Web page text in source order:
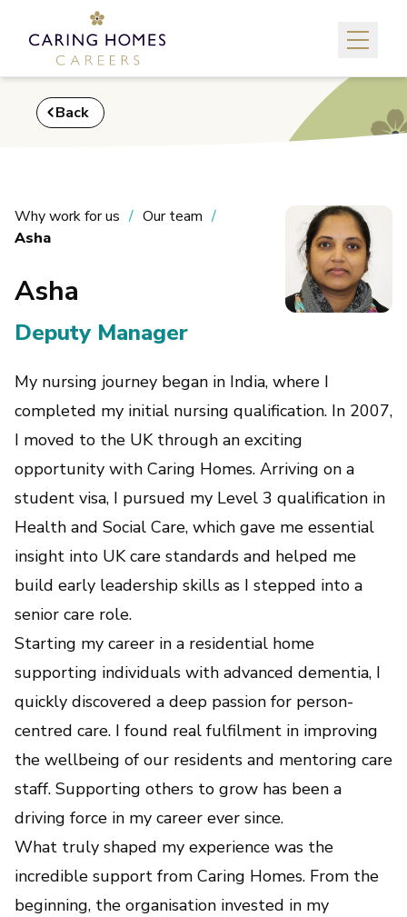
Back
Why work for us
Our team
Asha
Asha
Deputy Manager
My nursing journey began in India, where I
completed my initial nursing qualification. In 2007,
I moved to the UK through an exciting
opportunity with Caring Homes. Arriving on a
student visa, I pursued my Level 3 qualification in
Health and Social Care, which gave me essential
insight into UK care standards and helped me
build early leadership skills as I stepped into a
senior care role.
Starting my career in a residential home
supporting individuals with advanced dementia, I
quickly discovered a deep passion for person-
centred care. I found real fulfilment in improving
the wellbeing of our residents and mentoring care
staff. Supporting others to grow has been a
driving force in my career ever since.
What truly shaped my experience was the
incredible support from Caring Homes. From the
beginning, the organisation invested in my